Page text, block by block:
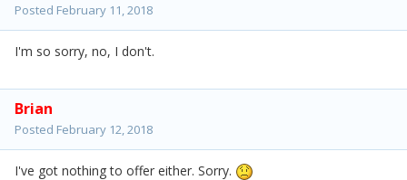
Posted February 11, 2018
I'm so sorry, no, I don't.
Brian
Posted February 12, 2018
I've got nothing to offer either. Sorry.